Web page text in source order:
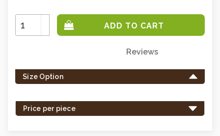
Increase
Quantity:
Decrease
Quantity:
left
in
Reviews
Size Option
Price per piece